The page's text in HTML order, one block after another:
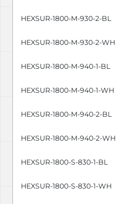
HEXSUR-1800-M-930-2-BL
HEXSUR-1800-M-930-2-WH
HEXSUR-1800-M-940-1-BL
HEXSUR-1800-M-940-1-WH
HEXSUR-1800-M-940-2-BL
HEXSUR-1800-M-940-2-WH
HEXSUR-1800-S-830-1-BL
HEXSUR-1800-S-830-1-WH